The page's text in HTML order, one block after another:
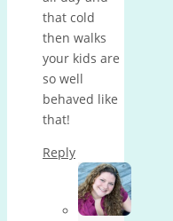
that cold
then walks
your kids are
so well
behaved like
that!
Reply